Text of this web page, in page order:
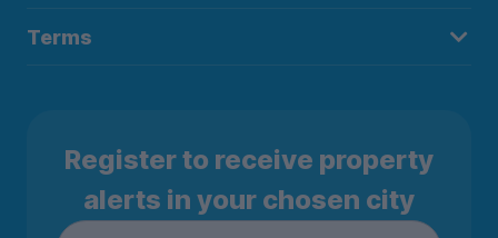
Terms
Register to receive property
alerts in your chosen city